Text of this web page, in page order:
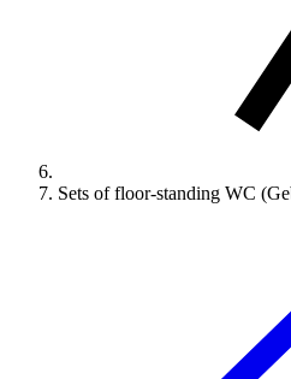
Sets of floor-standing WC